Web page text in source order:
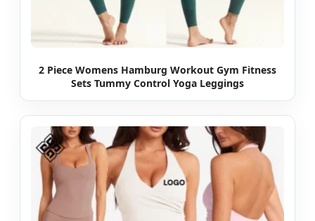
2 Piece Womens Hamburg Workout Gym Fitness
Sets Tummy Control Yoga Leggings